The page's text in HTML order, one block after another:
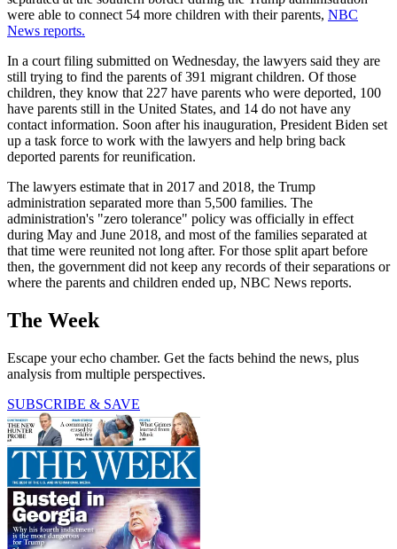
were able to connect 54 more children with their parents, NBC
News reports.
In a court filing submitted on Wednesday, the lawyers said they are
still trying to find the parents of 391 migrant children. Of those
children, they know that 227 have parents who were deported, 100
have parents still in the United States, and 14 do not have any
contact information. Soon after his inauguration, President Biden set
up a task force to work with the lawyers and help bring back
deported parents for reunification.
The lawyers estimate that in 2017 and 2018, the Trump
administration separated more than 5,500 families. The
administration's "zero tolerance" policy was officially in effect
during May and June 2018, and most of the families separated at
that time were reunited not long after. For those split apart before
then, the government did not keep any records of their separations or
where the parents and children ended up, NBC News reports.
The Week
Escape your echo chamber. Get the facts behind the news, plus
analysis from multiple perspectives.
SUBSCRIBE & SAVE